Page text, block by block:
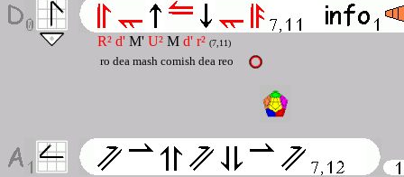
R² d' M' U² M d' r² (7,11)
ro dea mash comish dea reo